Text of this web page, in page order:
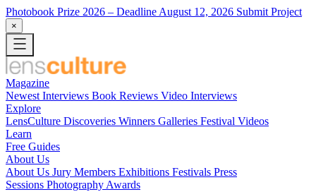
Photobook Prize 2026 – Deadline August 12, 2026 Submit Project
×
Magazine
Newest Interviews Book Reviews Video Interviews
Explore
LensCulture Discoveries Winners Galleries Festival Videos
Learn
Free Guides
About Us
About Us Jury Members Exhibitions Festivals Press
Sessions Photography Awards